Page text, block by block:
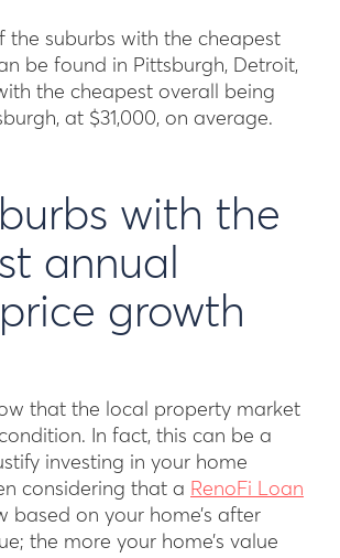
the suburbs with the cheapest
be found in Pittsburgh, Detroit,
the cheapest overall being
at $31,000, on average.
with the
annual
growth
that the local property market
In fact, this can be a
investing in your home
considering that a RenoFi Loan
based on your home’s after
the more your home’s value